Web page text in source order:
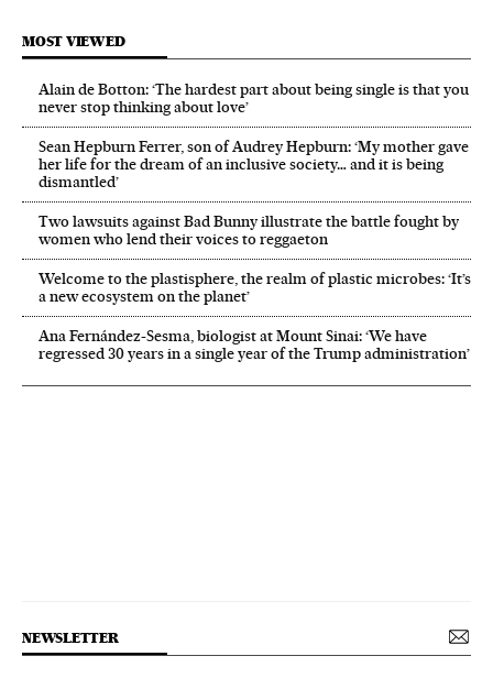
MOST VIEWED
Alain de Botton: ‘The hardest part about being single is that you
never stop thinking about love’
Sean Hepburn Ferrer, son of Audrey Hepburn: ‘My mother gave
her life for the dream of an inclusive society… and it is being
dismantled’
Two lawsuits against Bad Bunny illustrate the battle fought by
women who lend their voices to reggaeton
Welcome to the plastisphere, the realm of plastic microbes: ‘It’s
a new ecosystem on the planet’
Ana Fernández-Sesma, biologist at Mount Sinai: ‘We have
regressed 30 years in a single year of the Trump administration’
NEWSLETTER